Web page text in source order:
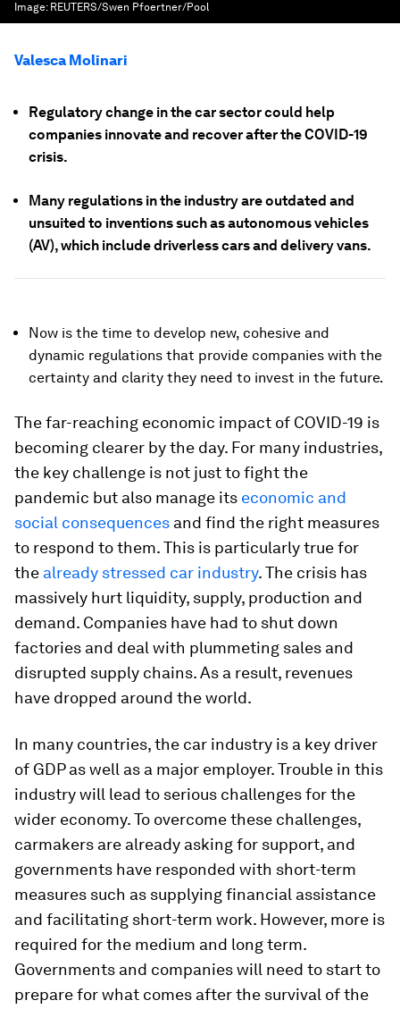
Image: REUTERS/Swen Pfoertner/Pool
Valesca Molinari
Regulatory change in the car sector could help
companies innovate and recover after the COVID-19
crisis.
Many regulations in the industry are outdated and
unsuited to inventions such as autonomous vehicles
(AV), which include driverless cars and delivery vans.
Now is the time to develop new, cohesive and
dynamic regulations that provide companies with the
certainty and clarity they need to invest in the future.
The far-reaching economic impact of COVID-19 is
becoming clearer by the day. For many industries,
the key challenge is not just to fight the
pandemic but also manage its economic and
social consequences and find the right measures
to respond to them. This is particularly true for
the already stressed car industry. The crisis has
massively hurt liquidity, supply, production and
demand. Companies have had to shut down
factories and deal with plummeting sales and
disrupted supply chains. As a result, revenues
have dropped around the world.
In many countries, the car industry is a key driver
of GDP as well as a major employer. Trouble in this
industry will lead to serious challenges for the
wider economy. To overcome these challenges,
carmakers are already asking for support, and
governments have responded with short-term
measures such as supplying financial assistance
and facilitating short-term work. However, more is
required for the medium and long term.
Governments and companies will need to start to
prepare for what comes after the survival of the